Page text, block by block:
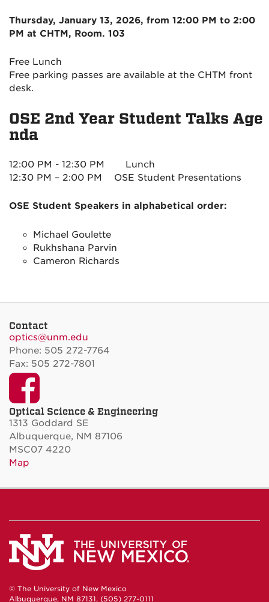
Thursday, January 13, 2026, from 12:00 PM to 2:00
PM at CHTM, Room. 103
Free Lunch
Free parking passes are available at the CHTM front
desk.
OSE 2nd Year Student Talks Age
nda
12:00 PM - 12:30 PM
Lunch
12:30 PM – 2:00 PM
OSE Student Presentations
OSE Student Speakers in alphabetical order:
Michael Goulette
Rukhshana Parvin
Cameron Richards
Contact
optics@unm.edu
Phone: 505 272-7764
Fax: 505 272-7801
Facebook
Optical Science & Engineering
1313 Goddard SE
Albuquerque, NM 87106
MSC07 4220
Map
© The University of New Mexico
Albuquerque, NM 87131, (505) 277-0111